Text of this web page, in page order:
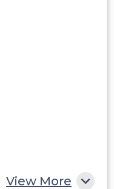
View More